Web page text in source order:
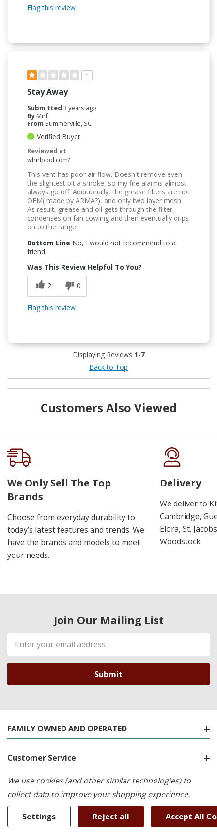
Flag this review
1
Stay Away
Submitted 3 years ago
ByMirf
From Summerville, SC
Verified Buyer
Reviewed at
whirlpool.com/
This vent has poor air flow. Doesn't remove even
the slightest bit a smoke, so my fire alarms almost
always go off. Additionally, the grease filters are not
OEM( made by ARMA?), and only two layer mesh.
As result, grease and oil gets through the filter,
condenses on fan cowling and then eventually drips
on to the range.
Bottom Line No, I would not recommend to a
friend
Was This Review Helpful To You?
2
0
Flag this review
Displaying Reviews 1-7
Back to Top
Customers Also Viewed
We Only Sell The Top
Brands
Choose from everyday durability to
today’s latest features and trends. We
have the brands and models to meet
your needs.
Delivery
We deliver to
Cambridge,
Elora, St.
Woodstock.
Join Our Mailing List
Email
Address
FAMILY OWNED AND OPERATED
Customer Service
Shop By Brand
Shop By Category
We use cookies (and other similar technologies) to
collect data to improve your shopping experience.
Settings Reject all Accept All